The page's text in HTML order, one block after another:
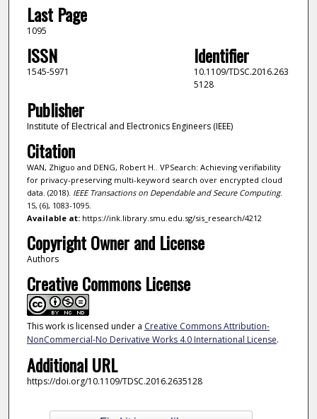
Last Page
1095
ISSN
1545-5971
Identifier
10.1109/TDSC.2016.263
5128
Publisher
Institute of Electrical and Electronics Engineers (IEEE)
Citation
WAN, Zhiguo and DENG, Robert H.. VPSearch: Achieving verifiability
for privacy-preserving multi-keyword search over encrypted cloud
data. (2018). IEEE Transactions on Dependable and Secure Computing.
15, (6), 1083-1095.
Available at:https://ink.library.smu.edu.sg/sis_research/4212
Copyright Owner and License
Authors
Creative Commons License
This work is licensed under a Creative Commons Attribution-
NonCommercial-No Derivative Works 4.0 International License.
Additional URL
https://doi.org/10.1109/TDSC.2016.2635128